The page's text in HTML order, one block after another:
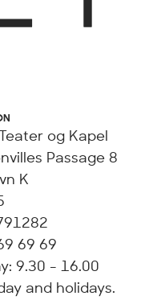
og Kapel
Passage 8
K
69 69
9.30 - 16.00
and holidays.